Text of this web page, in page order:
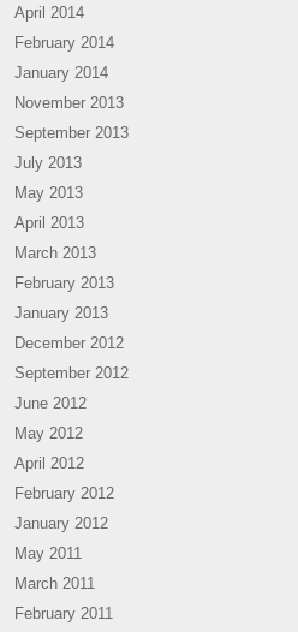
April 2014
February 2014
January 2014
November 2013
September 2013
July 2013
May 2013
April 2013
March 2013
February 2013
January 2013
December 2012
September 2012
June 2012
May 2012
April 2012
February 2012
January 2012
May 2011
March 2011
February 2011